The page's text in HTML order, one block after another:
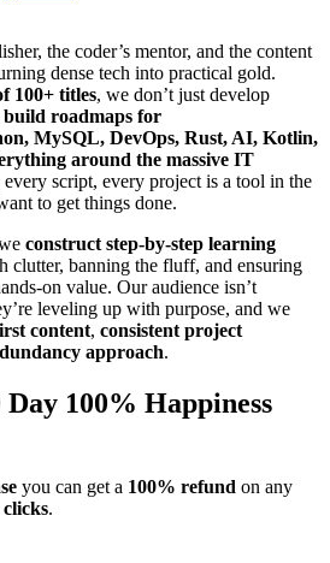
the coder’s mentor, and the content
dense tech into practical gold.
100+ titles, we don’t just develop
build roadmaps for
MySQL, DevOps, Rust, AI, Kotlin,
around the massive IT
every script, every project is a tool in the
to get things done.
construct step-by-step learning
clutter, banning the fluff, and ensuring
on value. Our audience isn’t
leveling up with purpose, and we
content, consistent project
approach.
100% Happiness
you can get a 100% refund on any
.